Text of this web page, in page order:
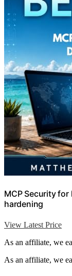
MCP Security
hardening
View Latest Price
As an affiliate, we
As an affiliate, we